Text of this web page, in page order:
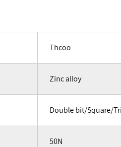
Thcoo
Zinc alloy
Double bit/Square/
50N